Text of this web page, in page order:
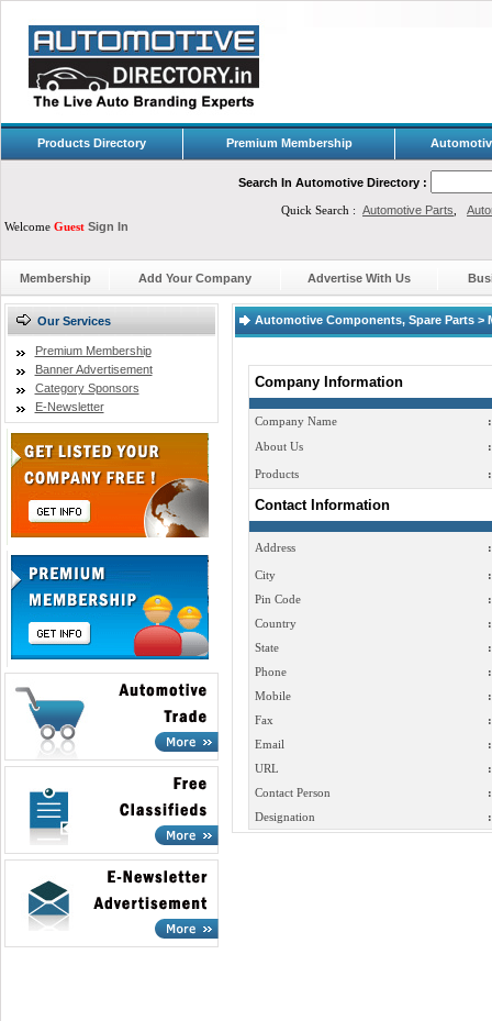
Products Directory Premium Membership
Search In Automotive Directory :
Quick Search : Automotive Parts
Welcome Guest Sign In
Membership Add Your Company Advertise With Us
Our Services
Premium Membership
Banner Advertisement
Category Sponsors
E-Newsletter
Automotive Components, Spare Parts >
Company Information
Company Name
:
About Us
:
Products :
Contact Information
Address :
City
:
Pin Code
:
Country
:
State
:
Phone
:
Mobile
:
Fax
:
Email
:
URL
:
Contact Person
:
Designation
: